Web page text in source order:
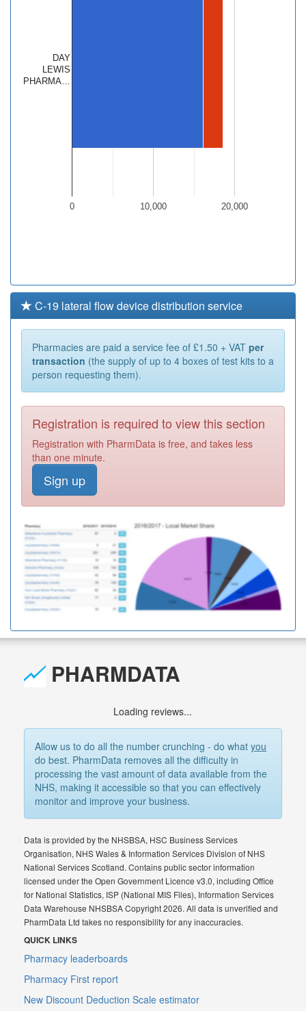
0 10,000 20,000
DAY
LEWIS
PHARMA…
C-19 lateral flow device distribution service
Pharmacies are paid a service fee of £1.50 + VAT per
transaction (the supply of up to 4 boxes of test kits to a
person requesting them).
Registration is required to view this section
Registration with PharmData is free, and takes less
than one minute.
Sign up
PHARMDATA
Loading reviews...
Allow us to do all the number crunching - do whatyou
do best. PharmData removes all the difficulty in
processing the vast amount of data available from the
NHS, making it accessible so that you can effectively
monitor and improve your business.
Data is provided by the NHSBSA, HSC Business Services
Organisation, NHS Wales & Information Services Division of NHS
National Services Scotland. Contains public sector information
licensed under the Open Government Licence v3.0, including Office
for National Statistics, ISP (National MIS Files), Information Services
Data Warehouse NHSBSA Copyright 2026. All data is unverified and
PharmData Ltd takes no responsibility for any inaccuracies.
QUICK LINKS
Pharmacy leaderboards
Pharmacy First report
New Discount Deduction Scale estimator